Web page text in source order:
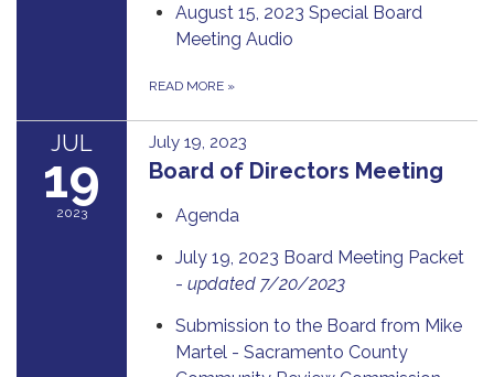
August 15, 2023 Special Board
Meeting Audio
READ MORE »
JUL
19
2023
July 19, 2023
Board of Directors Meeting
Agenda
July 19, 2023 Board Meeting Packet
- updated 7/20/2023
Submission to the Board from Mike
Martel - Sacramento County